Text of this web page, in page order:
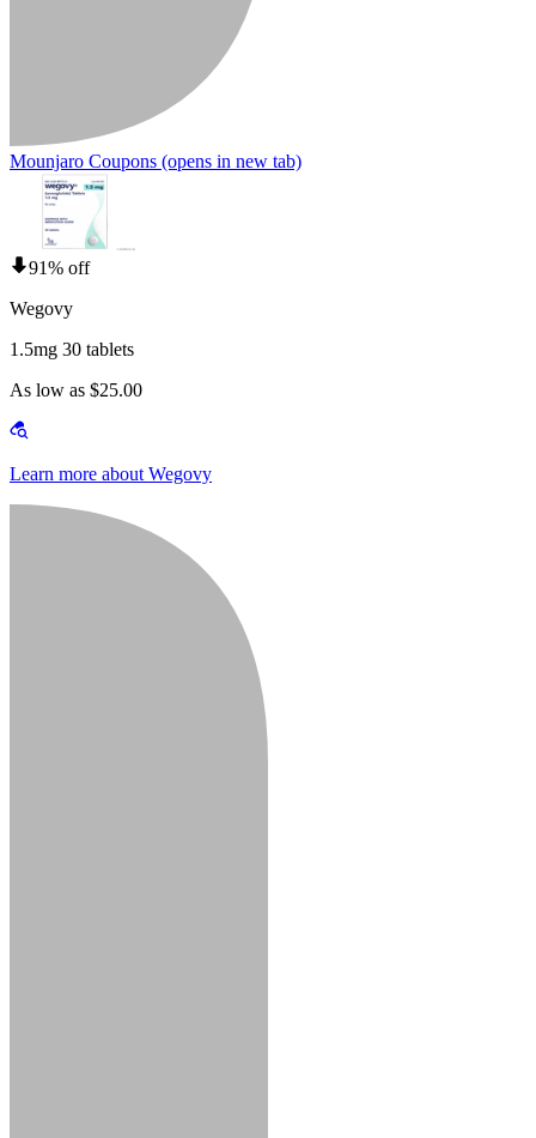
Mounjaro Coupons (opens in new tab)
91% off
Wegovy
1.5mg 30 tablets
As low as $25.00
Learn more about Wegovy